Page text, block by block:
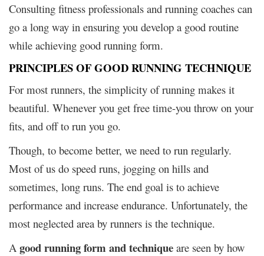
Consulting fitness professionals and running coaches can
go a long way in ensuring you develop a good routine
while achieving good running form.
PRINCIPLES OF GOOD RUNNING TECHNIQUE
For most runners, the simplicity of running makes it
beautiful. Whenever you get free time-you throw on your
fits, and off to run you go.
Though, to become better, we need to run regularly.
Most of us do speed runs, jogging on hills and
sometimes, long runs. The end goal is to achieve
performance and increase endurance. Unfortunately, the
most neglected area by runners is the technique.
A good running form and technique are seen by how